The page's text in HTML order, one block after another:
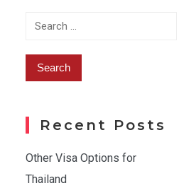
Search
Recent Posts
Other Visa Options for
Thailand